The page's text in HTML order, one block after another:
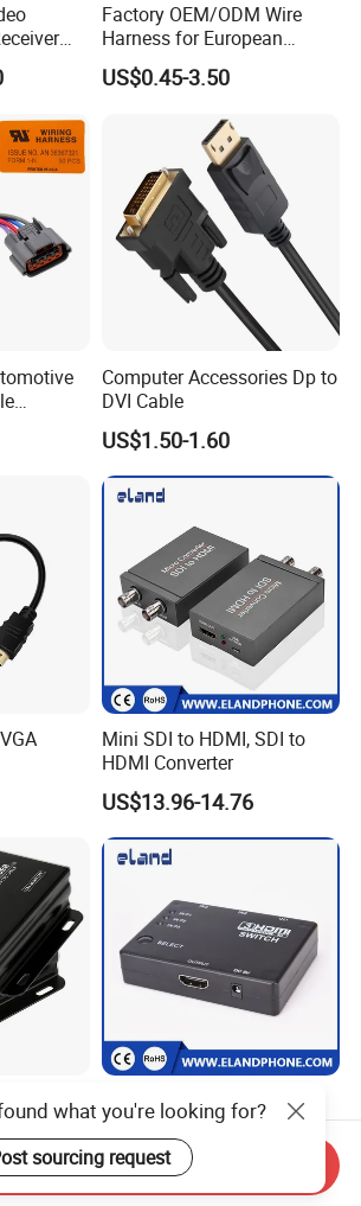
and
Factory OEM/ODM Wire
Harness for European
Market
US$0.45-3.50
Computer Accessories Dp to
DVI Cable
US$1.50-1.60
Mini SDI to HDMI, SDI to
HDMI Converter
US$13.96-14.76
with
High-Definition 3D HDMI
Switch with 3 Ports
US$2.60-2.80
what you're looking for?
sourcing request
Send Inquiry